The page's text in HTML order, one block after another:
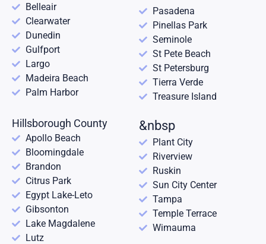
Belleair
Clearwater
Dunedin
Gulfport
Largo
Madeira Beach
Palm Harbor
Pasadena
Pinellas Park
Seminole
St Pete Beach
St Petersburg
Tierra Verde
Treasure Island
Hillsborough County
Apollo Beach
Bloomingdale
Brandon
Citrus Park
Egypt Lake-Leto
Gibsonton
Lake Magdalene
Lutz
&nbsp
Plant City
Riverview
Ruskin
Sun City Center
Tampa
Temple Terrace
Wimauma